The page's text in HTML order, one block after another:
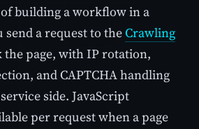
building a workflow in a
send a request to theCrawling
the page, with IP rotation,
and CAPTCHA handling
side. JavaScript
per request when a page